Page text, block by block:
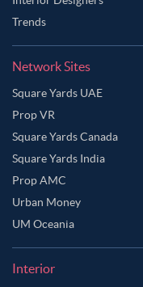
Trends
Network Sites
Square Yards UAE
Prop VR
Square Yards Canada
Square Yards India
Prop AMC
Urban Money
UM Oceania
Interior